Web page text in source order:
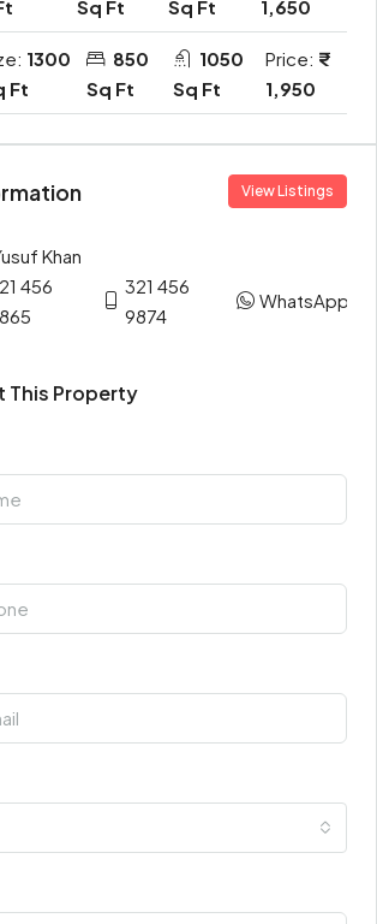
Sq Ft Sq Ft 1,650
1300
Ft
850
Sq Ft
1050
Sq Ft
Price:
1,950
View Listings
Khan
456
321 456
9874
WhatsApp
This Property